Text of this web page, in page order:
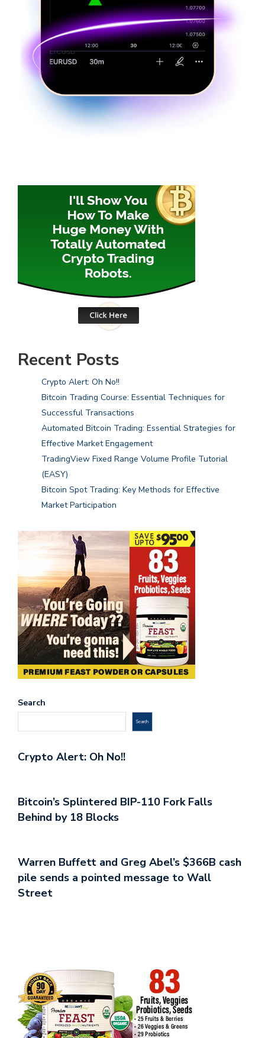
Recent Posts
Crypto Alert: Oh No!!
Bitcoin Trading Course: Essential Techniques for
Successful Transactions
Automated Bitcoin Trading: Essential Strategies for
Effective Market Engagement
TradingView Fixed Range Volume Profile Tutorial
(EASY)
Bitcoin Spot Trading: Key Methods for Effective
Market Participation
Search
Search
Crypto Alert: Oh No!!
Bitcoin’s Splintered BIP-110 Fork Falls
Behind by 18 Blocks
Warren Buffett and Greg Abel’s $366B cash
pile sends a pointed message to Wall
Street